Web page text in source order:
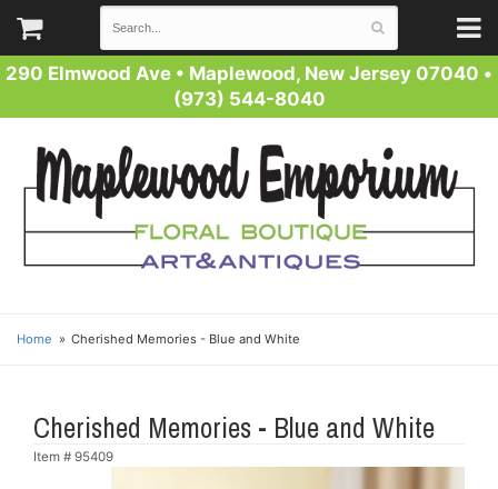
290 Elmwood Ave • Maplewood, New Jersey 07040 •
(973) 544-8040
Home Cherished Memories - Blue and White
Cherished Memories - Blue and White
Item # 95409